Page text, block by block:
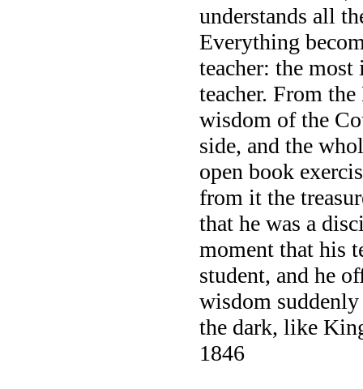
understands all
Everything
teacher: the
teacher. From
wisdom of the
side, and the
open book
from it the
that he was a
moment that his
student, and he
wisdom
the dark, like
1846